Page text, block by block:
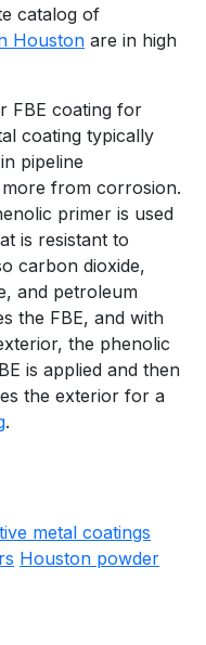
catalog of
Houston are in high
FBE coating for
coating typically
pipeline
from corrosion.
primer is used
is resistant to
carbon dioxide,
and petroleum
the FBE, and with
the phenolic
is applied and then
the exterior for a
.
metal coatings
Houston powder